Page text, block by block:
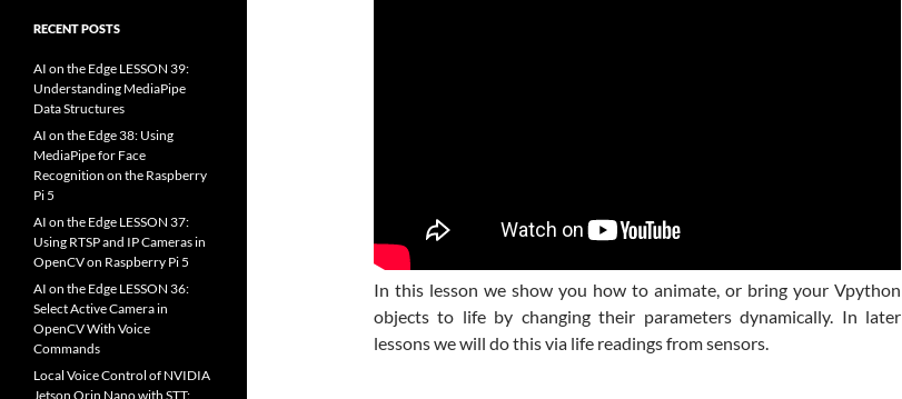
In this lesson we show you how to animate, or bring your Vpython
objects to life by changing their parameters dynamically. In later
lessons we will do this via life readings from sensors.
RECENT POSTS
AI on the Edge LESSON 39:
Understanding MediaPipe
Data Structures
AI on the Edge 38: Using
MediaPipe for Face
Recognition on the Raspberry
Pi 5
AI on the Edge LESSON 37:
Using RTSP and IP Cameras in
OpenCV on Raspberry Pi 5
AI on the Edge LESSON 36:
Select Active Camera in
OpenCV With Voice
Commands
Local Voice Control of NVIDIA
Jetson Orin Nano with STT: